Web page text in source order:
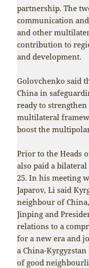
partnership. The
communication
and other
contribution to
and development.
Golovchenko said
China in
ready to
multilateral
boost the
Prior to the Heads
also paid a
25. In his meeting
Japarov, Li said
neighbour of
Jinping and
relations to a
for a new era and
a China-
of good